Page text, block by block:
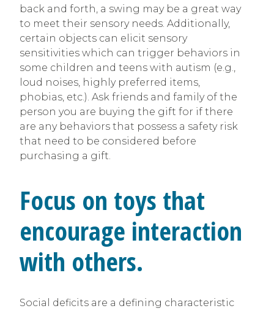
back and forth, a swing may be a great way
to meet their sensory needs. Additionally,
certain objects can elicit sensory
sensitivities which can trigger behaviors in
some children and teens with autism (e.g.,
loud noises, highly preferred items,
phobias, etc.). Ask friends and family of the
person you are buying the gift for if there
are any behaviors that possess a safety risk
that need to be considered before
purchasing a gift.
Focus on toys that
encourage interaction
with others.
Social deficits are a defining characteristic